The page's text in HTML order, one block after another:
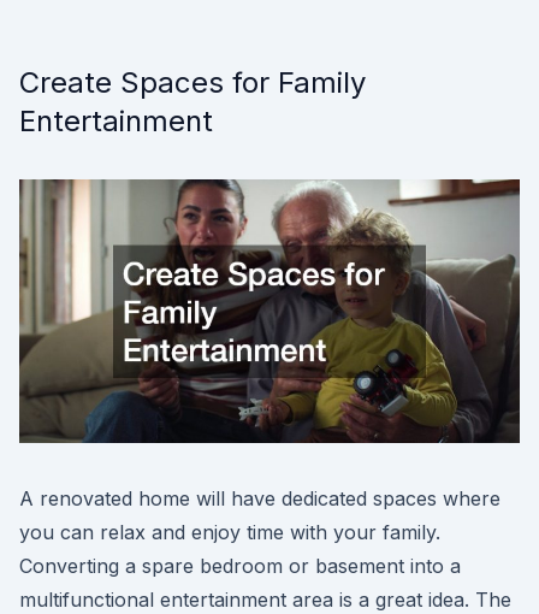
Create Spaces for Family
Entertainment
A renovated home will have dedicated spaces where
you can relax and enjoy time with your family.
Converting a spare bedroom or basement into a
multifunctional entertainment area is a great idea. The